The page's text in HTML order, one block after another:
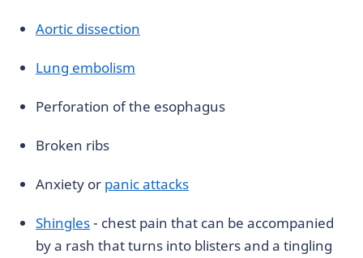
Aortic dissection
Lung embolism
Perforation of the esophagus
Broken ribs
Anxiety or panic attacks
Shingles- chest pain that can be accompanied
by a rash that turns into blisters and a tingling